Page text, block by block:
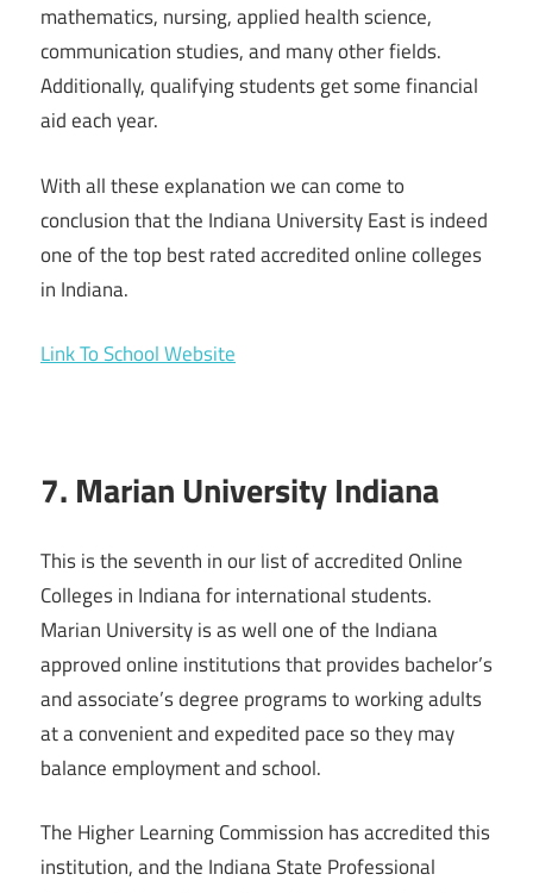
mathematics, nursing, applied health science,
communication studies, and many other fields.
Additionally, qualifying students get some financial
aid each year.
With all these explanation we can come to
conclusion that the Indiana University East is indeed
one of the top best rated accredited online colleges
in Indiana.
Link To School Website
7. Marian University Indiana
This is the seventh in our list of accredited Online
Colleges in Indiana for international students.
Marian University is as well one of the Indiana
approved online institutions that provides bachelor’s
and associate’s degree programs to working adults
at a convenient and expedited pace so they may
balance employment and school.
The Higher Learning Commission has accredited this
institution, and the Indiana State Professional